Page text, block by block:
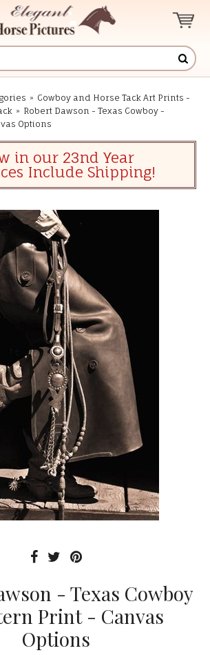
» Cowboy and Horse Tack Art Prints -
» Robert Dawson - Texas Cowboy -
Options
in our 23nd Year
Include Shipping!
- Texas Cowboy
Print - Canvas
Options